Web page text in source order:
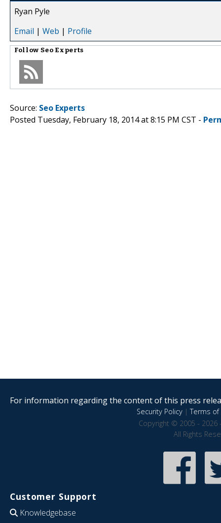
Ryan Pyle
Email | Web | Profile
Follow Seo Experts
Source: Seo Experts
Posted Tuesday, February 18, 2014 at 8:15 PM CST -
For information regarding the content of this press
Security Policy|Terms of
Copyright © 2005 - 2026
All Rights
Customer Support
Knowledgebase